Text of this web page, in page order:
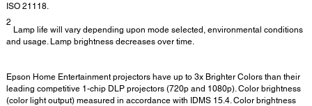
ISO 21118.
2
Lamp life will vary depending upon mode selected, environmental conditions
and usage. Lamp brightness decreases over time.
Epson Home Entertainment projectors have up to 3x Brighter Colors than their
leading competitive 1-chip DLP projectors (720p and 1080p). Color brightness
(color light output) measured in accordance with IDMS 15.4. Color brightness